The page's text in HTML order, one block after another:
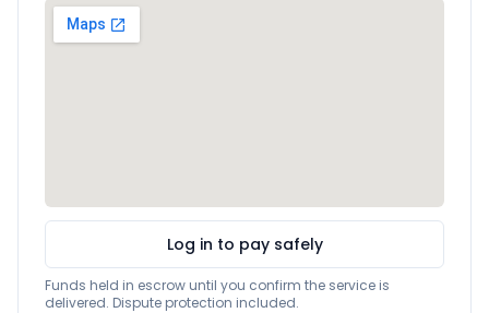
Log in to pay safely
Funds held in escrow until you confirm the service is
delivered. Dispute protection included.